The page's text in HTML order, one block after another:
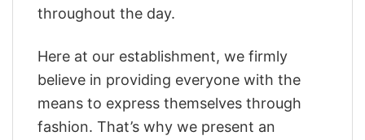
throughout the day.
Here at our establishment, we firmly
believe in providing everyone with the
means to express themselves through
fashion. That’s why we present an